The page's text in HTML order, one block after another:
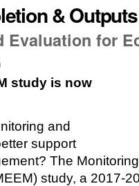
&
Evaluation for
study is now
and
support
The
study, a 2017-